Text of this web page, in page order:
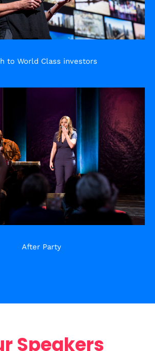
to World Class investors
After Party
Speakers